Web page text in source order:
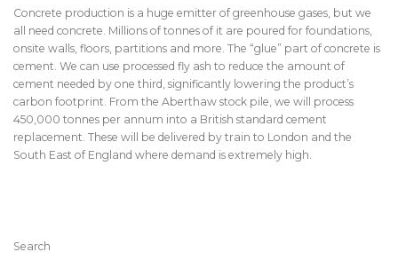
Concrete production is a huge emitter of greenhouse gases, but we
all need concrete. Millions of tonnes of it are poured for foundations,
onsite walls, floors, partitions and more. The “glue” part of concrete is
cement. We can use processed fly ash to reduce the amount of
cement needed by one third, significantly lowering the product’s
carbon footprint. From the Aberthaw stock pile, we will process
450,000 tonnes per annum into a British standard cement
replacement. These will be delivered by train to London and the
South East of England where demand is extremely high.
Search